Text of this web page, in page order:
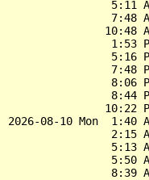
5:11
7:48
10:48
1:53
5:16
7:48
8:06
8:44
10:22
2026-08-10 Mon  1:40
2:15
5:13
5:50
8:39